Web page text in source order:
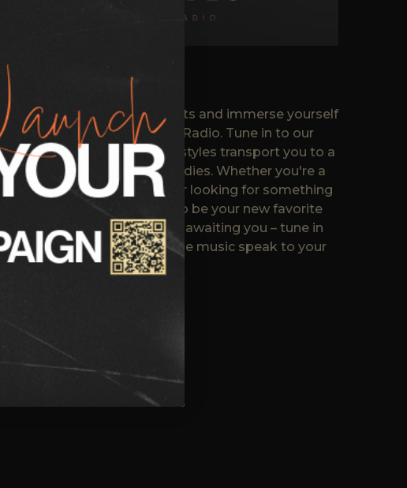
of music enthusiasts and immerse yourself
that defines Neo Jazz Radio. Tune in to our
eclectic mix of genres and styles transport you to a
rhythms and soulful melodies. Whether you're a
or a casual listener looking for something
Neo Jazz Radio promises to be your new favorite
out on the musical journey awaiting you – tune in
friends & family and let the music speak to your